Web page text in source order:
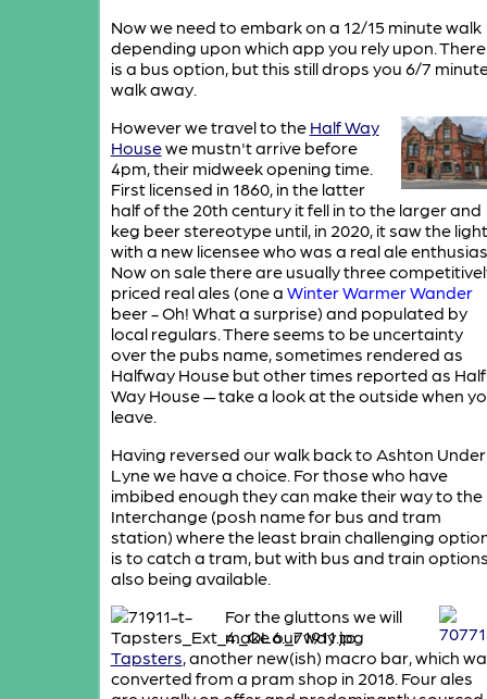
Now we need to embark on a 12/15 minute walk
depending upon which app you rely upon. There
is a bus option, but this still drops you 6/7
walk away.
However we travel to the Half Way
Housewe mustn't arrive before
4pm, their midweek opening time.
First licensed in 1860, in the latter
half of the 20th century it fell in to the larger and
keg beer stereotype until, in 2020, it saw the light
with a new licensee who was a real ale
Now on sale there are usually three
priced real ales (one a Winter Warmer Wander
beer - Oh! What a surprise) and populated by
local regulars. There seems to be uncertainty
over the pubs name, sometimes rendered as
Halfway House but other times reported as Half
Way House — take a look at the outside when
leave.
Having reversed our walk back to Ashton Under
Lyne we have a choice. For those who have
imbibed enough they can make their way to the
Interchange (posh name for bus and tram
station) where the least brain challenging
is to catch a tram, but with bus and train
also being available.
For the gluttons we will
make our way to
Tapsters, another new(ish) macro bar, which
converted from a pram shop in 2018. Four ales